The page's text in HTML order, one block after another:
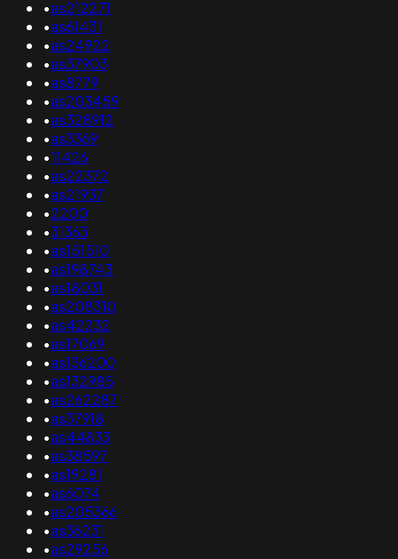
•as212271
•as61431
•as24922
•as37903
•as8779
•as203459
•as328912
•as3369
•11426
•as22372
•as21937
•2200
•31363
•as151510
•as198743
•as18031
•as208310
•as42232
•as17069
•as136200
•as132985
•as262287
•as37918
•as44833
•as38597
•as19281
•as6074
•as205366
•as36231
•as29256